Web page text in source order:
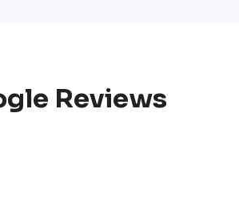
Reviews